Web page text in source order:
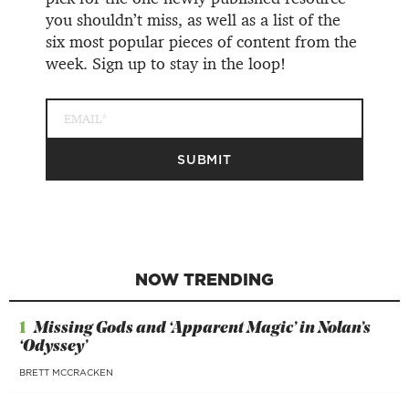
you shouldn’t miss, as well as a list of the
six most popular pieces of content from the
week. Sign up to stay in the loop!
NOW TRENDING
1 Missing Gods and ‘Apparent Magic’ in Nolan’s
‘Odyssey’
BRETT MCCRACKEN